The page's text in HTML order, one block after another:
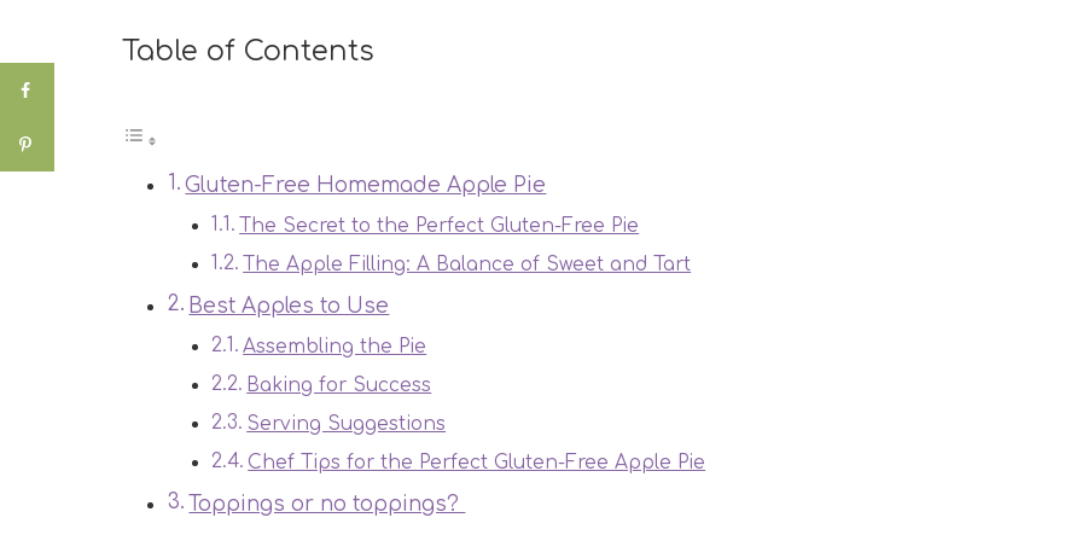
Table of Contents
Gluten-Free Homemade Apple Pie
The Secret to the Perfect Gluten-Free Pie
The Apple Filling: A Balance of Sweet and Tart
Best Apples to Use
Assembling the Pie
Baking for Success
Serving Suggestions
Chef Tips for the Perfect Gluten-Free Apple Pie
Toppings or no toppings?